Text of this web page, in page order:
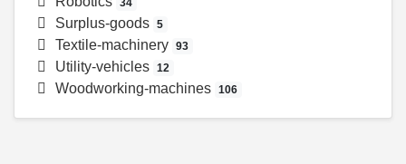
34
Surplus-goods 5
Textile-machinery 93
Utility-vehicles 12
Woodworking-machines 106